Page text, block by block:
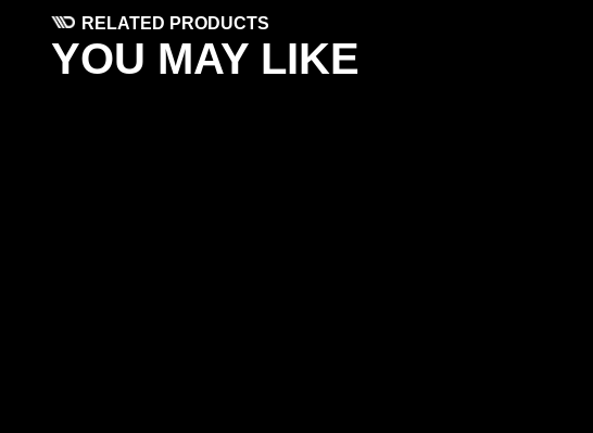
RELATED PRODUCTS
YOU MAY LIKE